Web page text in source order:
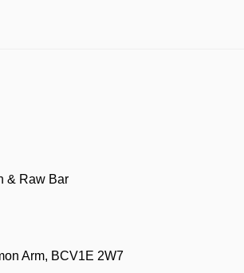
& Raw Bar
Arm, BCV1E 2W7